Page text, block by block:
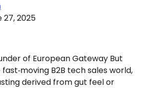
27, 2025
of European Gateway But
B2B tech sales world,
derived from gut feel or